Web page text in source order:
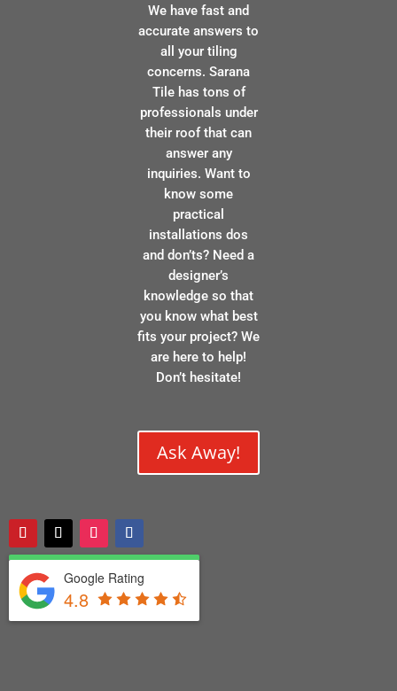
We have fast and
accurate answers to
all your tiling
concerns. Sarana
Tile has tons of
professionals under
their roof that can
answer any
inquiries. Want to
know some
practical
installations dos
and don’ts? Need a
designer’s
knowledge so that
you know what best
fits your project? We
are here to help!
Don’t hesitate!
Ask Away!
Google Rating
4.8